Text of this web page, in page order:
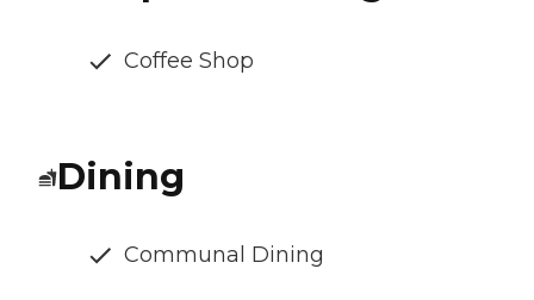
Coffee Shop
Dining
Communal Dining